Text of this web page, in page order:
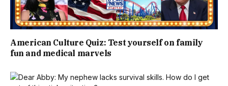
American Culture Quiz: Test yourself on family
fun and medical marvels